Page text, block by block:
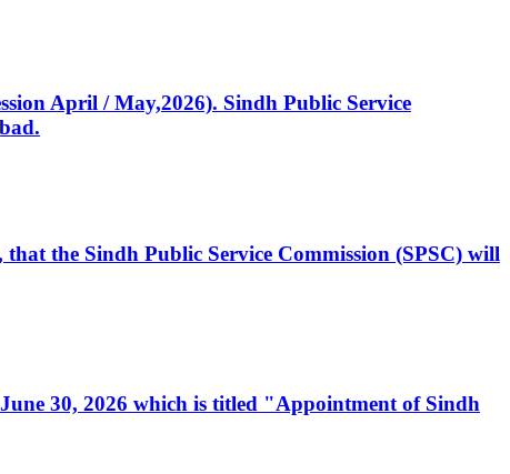
April / May,2026). Sindh Public Service
the Sindh Public Service Commission (SPSC) will
30, 2026 which is titled "Appointment of Sindh